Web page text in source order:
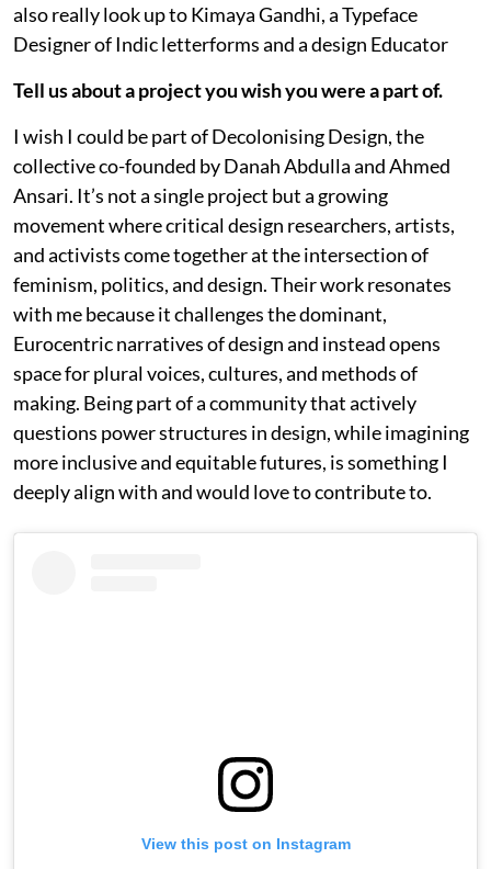
also really look up to Kimaya Gandhi, a Typeface
Designer of Indic letterforms and a design Educator
Tell us about a project you wish you were a part of.
I wish I could be part of Decolonising Design, the
collective co-founded by Danah Abdulla and Ahmed
Ansari. It’s not a single project but a growing
movement where critical design researchers, artists,
and activists come together at the intersection of
feminism, politics, and design. Their work resonates
with me because it challenges the dominant,
Eurocentric narratives of design and instead opens
space for plural voices, cultures, and methods of
making. Being part of a community that actively
questions power structures in design, while imagining
more inclusive and equitable futures, is something I
deeply align with and would love to contribute to.
View this post on Instagram